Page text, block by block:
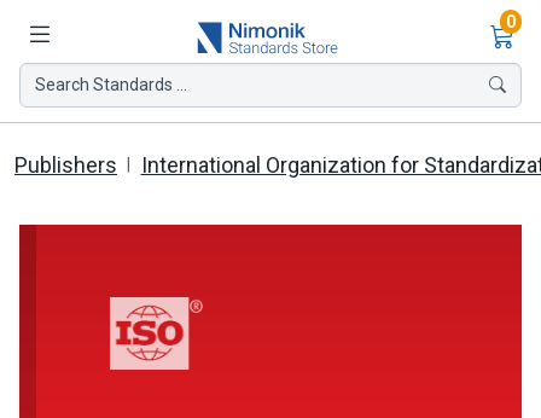
0
Search Standards ...
Publishers International Organization for